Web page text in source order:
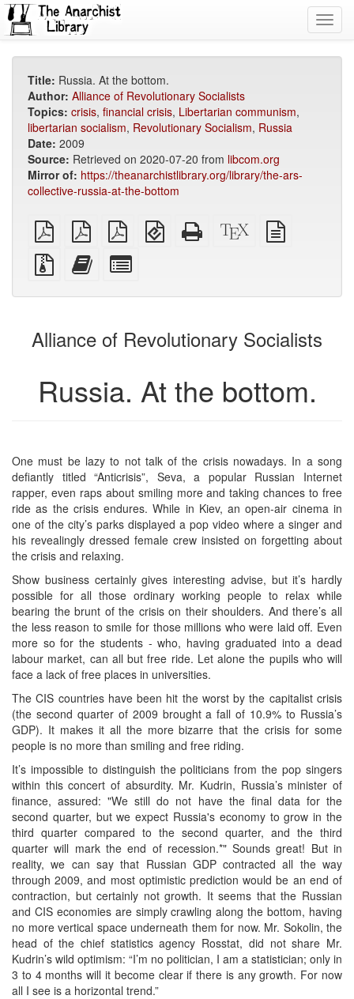
Title: Russia. At the bottom.
Author: Alliance of Revolutionary Socialists
Topics: crisis, financial crisis, Libertarian communism,
libertarian socialism, Revolutionary Socialism, Russia
Date: 2009
Source: Retrieved on 2020-07-20 from libcom.org
Mirror of: https://theanarchistlibrary.org/library/the-ars-
collective-russia-at-the-bottom
plain
PDF
A4
imposed
PDF
Letter
imposed
EPUB
(for
Standalone
HTML
XeLaTeX
source
Source
files
attachments
Add
this
to
bookbuilder
for
bookbuilder
Alliance of Revolutionary Socialists
Russia. At the bottom.
One must be lazy to not talk of the crisis nowadays. In a song
defiantly titled “Anticrisis”, Seva, a popular Russian Internet
rapper, even raps about smiling more and taking chances to free
ride as the crisis endures. While in Kiev, an open-air cinema in
one of the city’s parks displayed a pop video where a singer and
his revealingly dressed female crew insisted on forgetting about
the crisis and relaxing.
Show business certainly gives interesting advise, but it’s hardly
possible for all those ordinary working people to relax while
bearing the brunt of the crisis on their shoulders. And there’s all
the less reason to smile for those millions who were laid off. Even
more so for the students - who, having graduated into a dead
labour market, can all but free ride. Let alone the pupils who will
face a lack of free places in universities.
The CIS countries have been hit the worst by the capitalist crisis
(the second quarter of 2009 brought a fall of 10.9% to Russia’s
GDP). It makes it all the more bizarre that the crisis for some
people is no more than smiling and free riding.
It’s impossible to distinguish the politicians from the pop singers
within this concert of absurdity. Mr. Kudrin, Russia’s minister of
finance, assured: "We still do not have the final data for the
second quarter, but we expect Russia's economy to grow in the
third quarter compared to the second quarter, and the third
quarter will mark the end of recession.*" Sounds great! But in
reality, we can say that Russian GDP contracted all the way
through 2009, and most optimistic prediction would be an end of
contraction, but certainly not growth. It seems that the Russian
and CIS economies are simply crawling along the bottom, having
no more vertical space underneath them for now. Mr. Sokolin, the
head of the chief statistics agency Rosstat, did not share Mr.
Kudrin’s wild optimism: “I’m no politician, I am a statistician; only in
3 to 4 months will it become clear if there is any growth. For now
all I see is a horizontal trend.”